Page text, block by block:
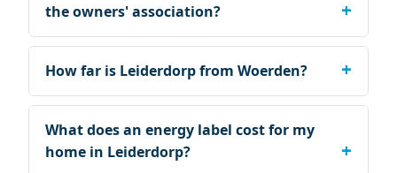
the owners' association?
How far is Leiderdorp from Woerden?
What does an energy label cost for my
home in Leiderdorp?